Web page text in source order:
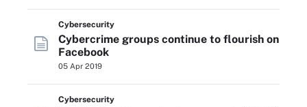
Cybersecurity
Cybercrime groups continue to flourish on
Facebook
05 Apr 2019
Cybersecurity